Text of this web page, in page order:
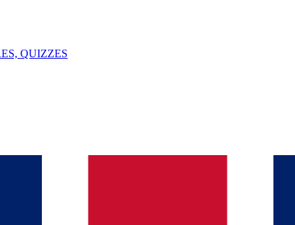
QUIZZES